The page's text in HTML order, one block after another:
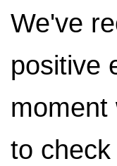
We've
positive
moment
to check